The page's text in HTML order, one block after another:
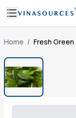
Home / Fresh